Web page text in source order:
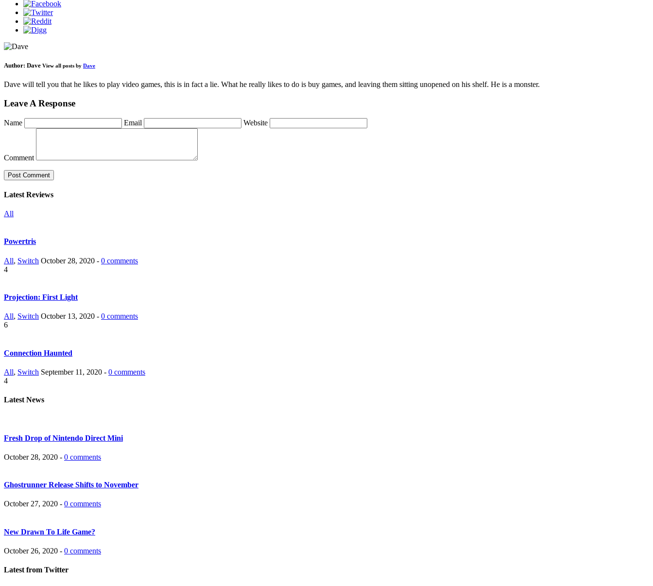
Author: Dave View all posts by Dave
Dave will tell you that he likes to play video games, this is in fact a lie. What he really likes to do is buy games, and leaving them sitting unopened on his shelf. He is a monster.
Leave A Response
Name Email Website
Comment
Latest Reviews
All
Powertris
All, Switch October 28, 2020 - 0 comments
4
Projection: First Light
All, Switch October 13, 2020 - 0 comments
6
Connection Haunted
All, Switch September 11, 2020 - 0 comments
4
Latest News
Fresh Drop of Nintendo Direct Mini
October 28, 2020 - 0 comments
Ghostrunner Release Shifts to November
October 27, 2020 - 0 comments
New Drawn To Life Game?
October 26, 2020 - 0 comments
Latest from Twitter